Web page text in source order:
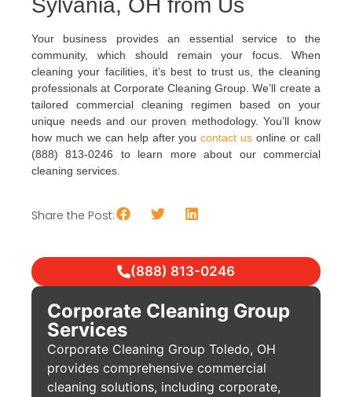
Sylvania, OH from Us
Your business provides an essential service to the
community, which should remain your focus. When
cleaning your facilities, it’s best to trust us, the cleaning
professionals at Corporate Cleaning Group. We’ll create a
tailored commercial cleaning regimen based on your
unique needs and our proven methodology. You’ll know
how much we can help after you contact us online or call
(888) 813-0246 to learn more about our commercial
cleaning services.
Share the Post:
(888) 813-0246
Corporate Cleaning Group
Services
Corporate Cleaning Group Toledo, OH
provides comprehensive commercial
cleaning solutions, including corporate,